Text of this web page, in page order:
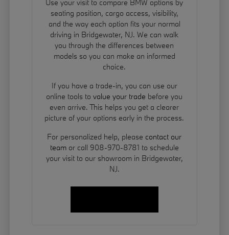
Use your visit to compare BMW options by
seating position, cargo access, visibility,
and the way each option fits your normal
driving in Bridgewater, NJ. We can walk
you through the differences between
models so you can make an informed
choice.
If you have a trade-in, you can use our
online tools tovalue your trade before you
even arrive. This helps you get a clearer
picture of your options early in the process.
For personalized help, please contact our
teamor call 908-970-8781 to schedule
your visit to our showroom in Bridgewater,
NJ.